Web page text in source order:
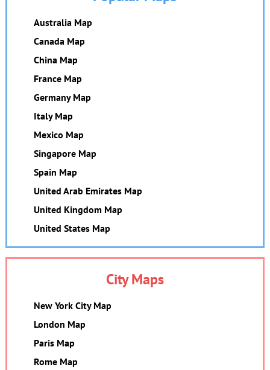
Australia Map
Canada Map
China Map
France Map
Germany Map
Italy Map
Mexico Map
Singapore Map
Spain Map
United Arab Emirates Map
United Kingdom Map
United States Map
City Maps
New York City Map
London Map
Paris Map
Rome Map